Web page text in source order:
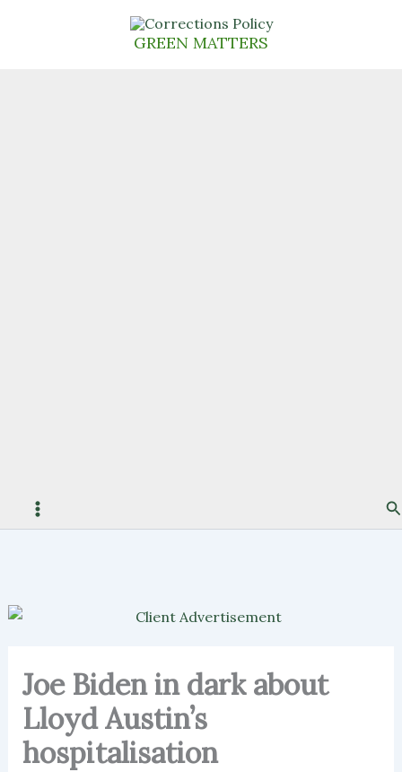
GREEN MATTERS
Joe Biden in dark about
Lloyd Austin’s
hospitalisation